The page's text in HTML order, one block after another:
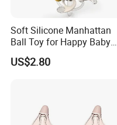
Soft Silicone Manhattan
Ball Toy for Happy Baby
Teething
US$2.80